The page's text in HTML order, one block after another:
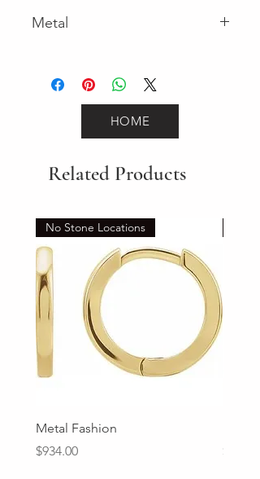
Metal
HOME
Related Products
No Stone Locations
Metal Fashion
Price
$934.00
Price